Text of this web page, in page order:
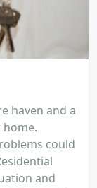
haven and a
could
and